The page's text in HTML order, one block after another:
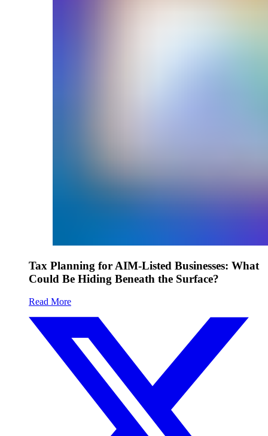
Tax Planning for AIM-Listed Businesses: What
Could Be Hiding Beneath the Surface?
Read More